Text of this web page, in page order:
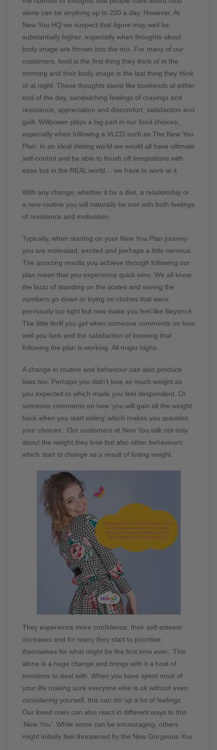
alone can be anything up to 200 a day. However, At
New You HQ we suspect that figure may well be
substantially higher, especially when thoughts about
body image are thrown into the mix. For many of our
customers, food is the first thing they think of in the
morning and their body image is the last thing they think
of at night. These thoughts stand like bookends at either
end of the day, sandwiching feelings of cravings and
resistance, appreciation and discomfort, satisfaction and
guilt. Willpower plays a big part in our food choices,
especially when following a VLCD such as The New You
Plan. In an ideal dieting world we would all have ultimate
self-control and be able to brush off temptations with
ease but in the REAL world… we have to work at it.
With any change, whether it be a diet, a relationship or
a new routine you will naturally be met with both feelings
of resistance and motivation.
Typically, when starting on your New You Plan journey
you are motivated, excited and perhaps a little nervous.
The amazing results you achieve through following our
plan mean that you experience quick wins. We all know
the buzz of standing on the scales and seeing the
numbers go down or trying on clothes that were
previously too tight but now make you feel like Beyoncé.
The little thrill you get when someone comments on how
well you look and the satisfaction of knowing that
following the plan is working. All major highs.
A change in routine and behaviour can also produce
lows too. Perhaps you didn’t lose as much weight as
you expected to which made you feel despondent. Or
someone comments on how ‘you will gain all the weight
back when you start eating’ which makes you question
your choices. Our customers at New You talk not only
about the weight they lose but also other behaviours
which start to change as a result of losing weight.
They experience more confidence, their self-esteem
increases and for many they start to prioritise
themselves for what might be the first time ever. This
alone is a huge change and brings with it a host of
emotions to deal with. When you have spent most of
your life making sure everyone else is ok without even
considering yourself, this can stir up a lot of feelings.
Our loved ones can also react in different ways to this
‘New You’. While some can be encouraging, others
might initially feel threatened by the New Gorgeous You.